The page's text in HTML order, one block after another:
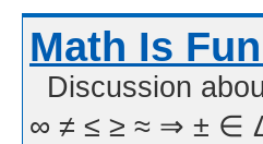
Math Is
Discussion
∞ ≠ ≤ ≥ ≈ ⇒ ± ∈ Δ